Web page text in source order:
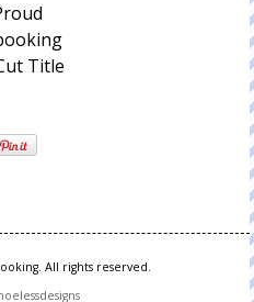
Title
All rights reserved.